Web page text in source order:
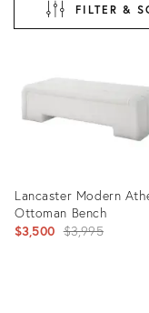
FILTER &
Lancaster Modern
Ottoman Bench
$3,500 Original
$3,995